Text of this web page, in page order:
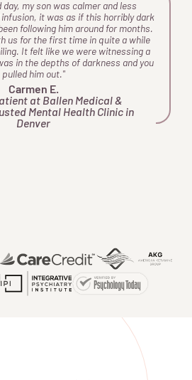
my son was calmer and less
it was as if this horribly dark
following him around for months.
us for the first time in quite a while
It felt like we were witnessing a
in the depths of darkness and you
pulled him out."
Carmen E.
at Ballen Medical &
Mental Health Clinic in
Denver